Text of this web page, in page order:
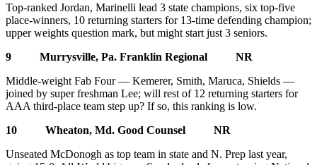
Top-ranked Jordan, Marinelli lead 3 state champions, six top-five
place-winners, 10 returning starters for 13-time defending champion;
upper weights question mark, but might start just 3 seniors.
9 Murrysville, Pa. Franklin Regional NR
Middle-weight Fab Four — Kemerer, Smith, Maruca, Shields —
joined by super freshman Lee; will rest of 12 returning starters for
AAA third-place team step up? If so, this ranking is low.
10 Wheaton, Md. Good Counsel NR
Unseated McDonogh as top team in state and N. Prep last year,